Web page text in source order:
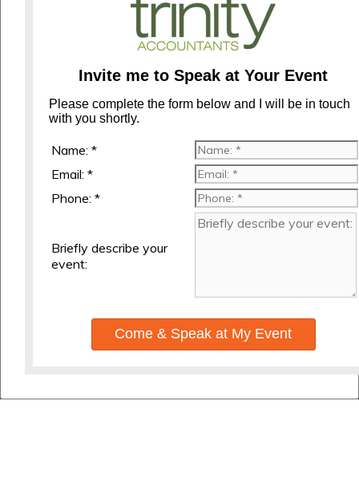
Invite me to Speak at Your Event
Please complete the form below and I will be in touch
with you shortly.
Name: *
Email: *
Phone: *
Briefly describe your
event:
Come & Speak at My Event